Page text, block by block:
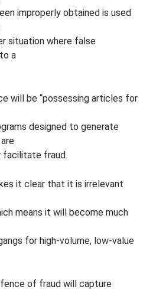
improperly obtained is used
situation where false
a
will be “possessing articles for
designed to generate
facilitate fraud.
it clear that it is irrelevant
means it will become much
for high-volume, low-value
of fraud will capture